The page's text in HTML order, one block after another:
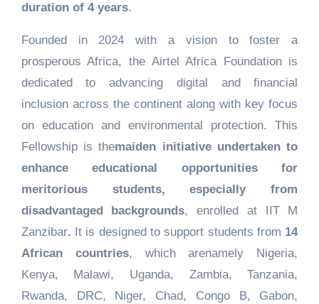
duration of 4 years.
Founded in 2024 with a vision to foster a
prosperous Africa, the Airtel Africa Foundation is
dedicated to advancing digital and financial
inclusion across the continent along with key focus
on education and environmental protection. This
Fellowship is themaiden initiative undertaken to
enhance educational opportunities for
meritorious students, especially from
disadvantaged backgrounds, enrolled at IIT M
Zanzibar. It is designed to support students from 14
African countries, which arenamely Nigeria,
Kenya, Malawi, Uganda, Zambia, Tanzania,
Rwanda, DRC, Niger, Chad, Congo B, Gabon,